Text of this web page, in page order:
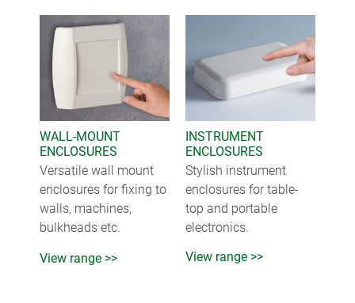
WALL-MOUNT
ENCLOSURES
Versatile wall mount
enclosures for fixing to
walls, machines,
bulkheads etc.
View range >>
INSTRUMENT
ENCLOSURES
Stylish instrument
enclosures for table-
top and portable
electronics.
View range >>